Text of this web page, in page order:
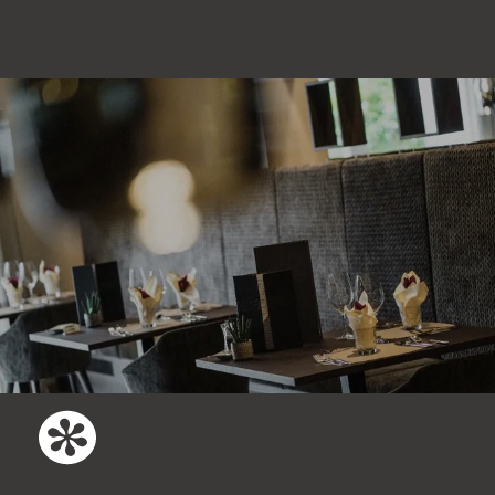
voucher can be used for a later stay.
There is no refund of the deposit paid.
We recommend taking outtravel
cancellation insurance
so that you won’t
incur any cancellation fees if your trip
has to be cancelled. You can find all the
information about travel cancellation
insurance
here.